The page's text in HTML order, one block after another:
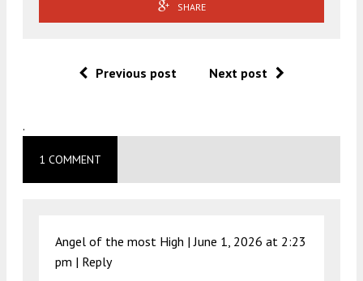
SHARE
Previous post Next post
.
1 COMMENT
Angel of the most High |June 1, 2026 at 2:23
pm | Reply